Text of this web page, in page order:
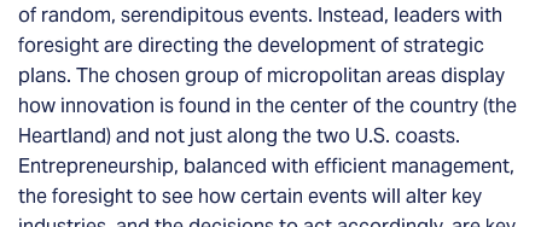
of random, serendipitous events. Instead, leaders with
foresight are directing the development of strategic
plans. The chosen group of micropolitan areas display
how innovation is found in the center of the country (the
Heartland) and not just along the two U.S. coasts.
Entrepreneurship, balanced with efficient management,
the foresight to see how certain events will alter key